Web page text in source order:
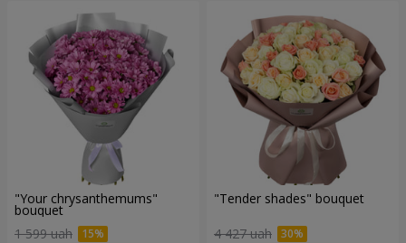
"Your chrysanthemums"
bouquet
1 599 uah
"Tender shades" bouquet
4 427 uah